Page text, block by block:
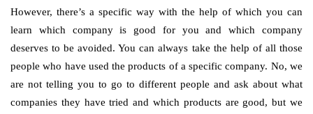
However, there’s a specific way with the help of which you can
learn which company is good for you and which company
deserves to be avoided. You can always take the help of all those
people who have used the products of a specific company. No, we
are not telling you to go to different people and ask about what
companies they have tried and which products are good, but we